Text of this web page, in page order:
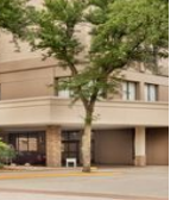
points of interest all
courses to
We will help you
location, with all
head to any of
detailed, frequently
locations. Rock
if you’re checking